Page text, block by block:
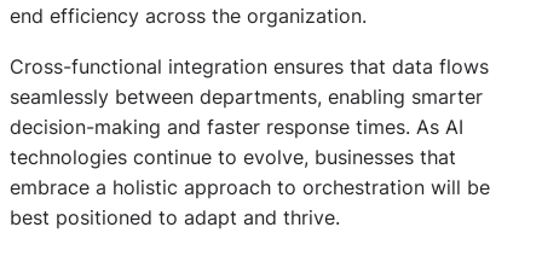
end efficiency across the organization.
Cross-functional integration ensures that data flows
seamlessly between departments, enabling smarter
decision-making and faster response times. As AI
technologies continue to evolve, businesses that
embrace a holistic approach to orchestration will be
best positioned to adapt and thrive.